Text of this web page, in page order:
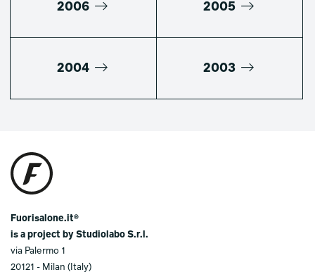
2006 2005
2004 2003
Fuorisalone.it®
is a project by Studiolabo S.r.l.
via Palermo 1
20121 - Milan (Italy)